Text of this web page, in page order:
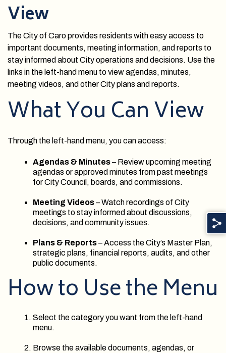
View
The City of Caro provides residents with easy access to
important documents, meeting information, and reports to
stay informed about City operations and decisions. Use the
links in the left-hand menu to view agendas, minutes,
meeting videos, and other City plans and reports.
What You Can View
Through the left-hand menu, you can access:
Agendas & Minutes– Review upcoming meeting
agendas or approved minutes from past meetings
for City Council, boards, and commissions.
Meeting Videos– Watch recordings of City
meetings to stay informed about discussions,
decisions, and community issues.
Plans & Reports– Access the City’s Master Plan,
strategic plans, financial reports, audits, and other
public documents.
How to Use the Menu
Select the category you want from the left-hand
menu.
Browse the available documents, agendas, or